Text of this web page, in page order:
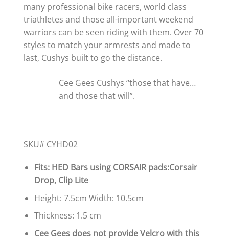
many professional bike racers, world class
triathletes and those all-important weekend
warriors can be seen riding with them. Over 70
styles to match your armrests and made to
last, Cushys built to go the distance.
Cee Gees Cushys “those that have…
and those that will”.
SKU# CYHD02
Fits: HED Bars using CORSAIR pads:Corsair
Drop, Clip Lite
Height: 7.5cm Width: 10.5cm
Thickness: 1.5 cm
Cee Gees does not provide Velcro with this